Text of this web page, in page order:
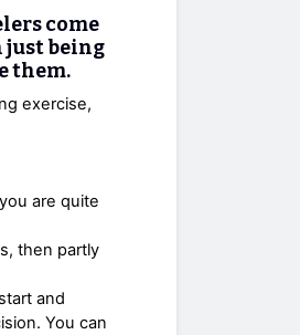
come
just being
them.
exercise,
are quite
then partly
and
You can